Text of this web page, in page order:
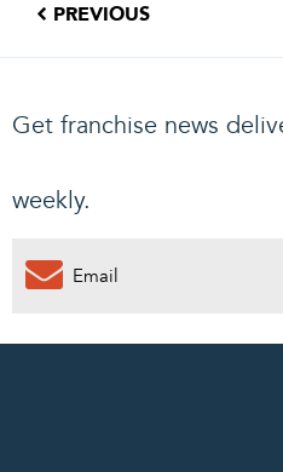
PREVIOUS
Get franchise news
weekly.
0